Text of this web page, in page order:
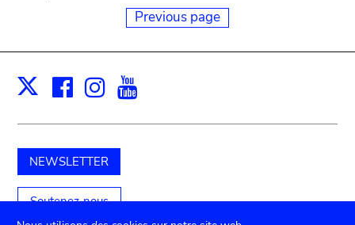
Previous page
X Facebook
Instagram
NEWSLETTER
Soutenez-nous